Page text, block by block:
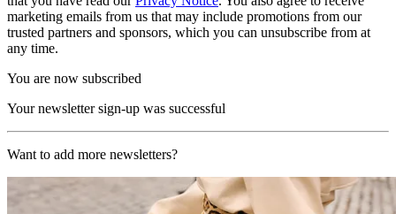
marketing emails from us that may include promotions from our
trusted partners and sponsors, which you can unsubscribe from at
any time.
You are now subscribed
Your newsletter sign-up was successful
Want to add more newsletters?